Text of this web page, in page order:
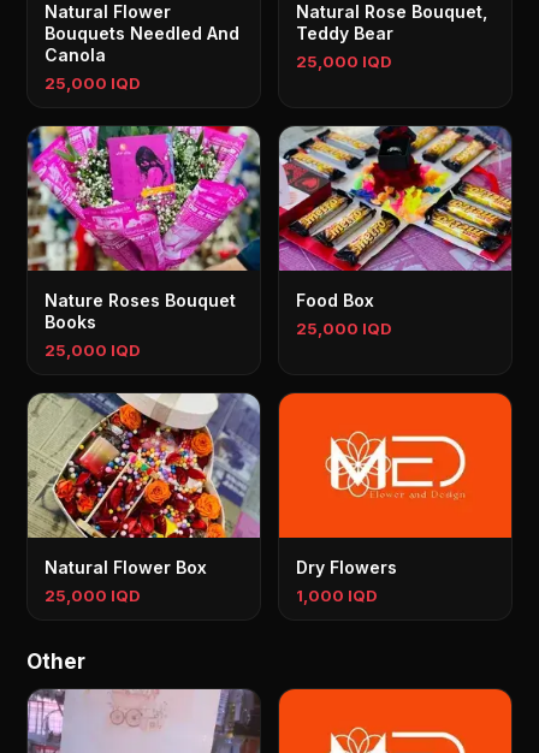
Natural Flower
Bouquets Needled And
Canola
25,000 IQD
Natural Rose Bouquet,
Teddy Bear
25,000 IQD
Nature Roses Bouquet
Books
25,000 IQD
Food Box
25,000 IQD
Natural Flower Box
25,000 IQD
Dry Flowers
1,000 IQD
Other